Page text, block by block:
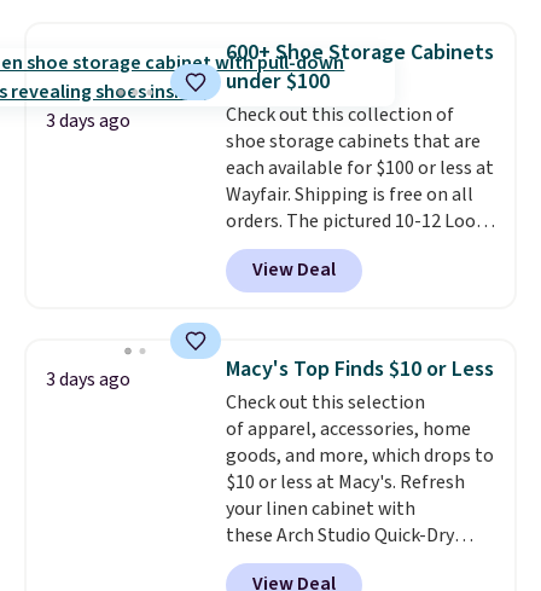
humidity so you have a full
picture of your indoor air quality
at a glance.Simply plug it in; no
installation required.The
electrochemical sensor is highly
responsive and triggers an alert
when CO levels reach a
dangerous concentration. A
practical safety essential for
homes, RVs, and garages.
3 days ago
600+ Shoe Storage Cabinets
under $100
Check out this collection of
shoe storage cabinets that are
each available for $100 or less at
Wayfair. Shipping is free on all
orders. The pictured 10-12 Loon
Peak Shoe Storage Cabinet
originally sold for over $200, but
is currently available for $84.99.
and consistently one of the
more popular we see discounted.
Trust me that once you finally
get a shoe cabinet, you'll
wonder what you used to do
without it before.
View Deal
3 days ago Macy's Top Finds $10 or Less
Check out this selection
of apparel, accessories, home
goods, and more, which drops to
$10 or less at Macy's. Refresh
your linen cabinet with
these Arch Studio Quick-Dry
Striped Bath Towels, which fall
View Deal